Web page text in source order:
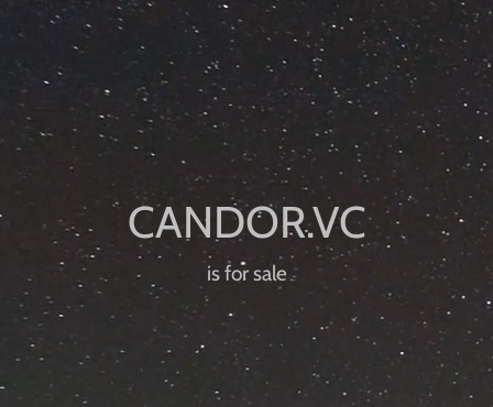
is for sale